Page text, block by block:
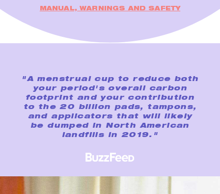
MANUAL, WARNINGS AND SAFETY
"A menstrual cup to reduce both
your period's overall carbon
footprint and your contribution
to the 20 billion pads, tampons,
and applicators that will likely
be dumped in North American
landfills in 2019."